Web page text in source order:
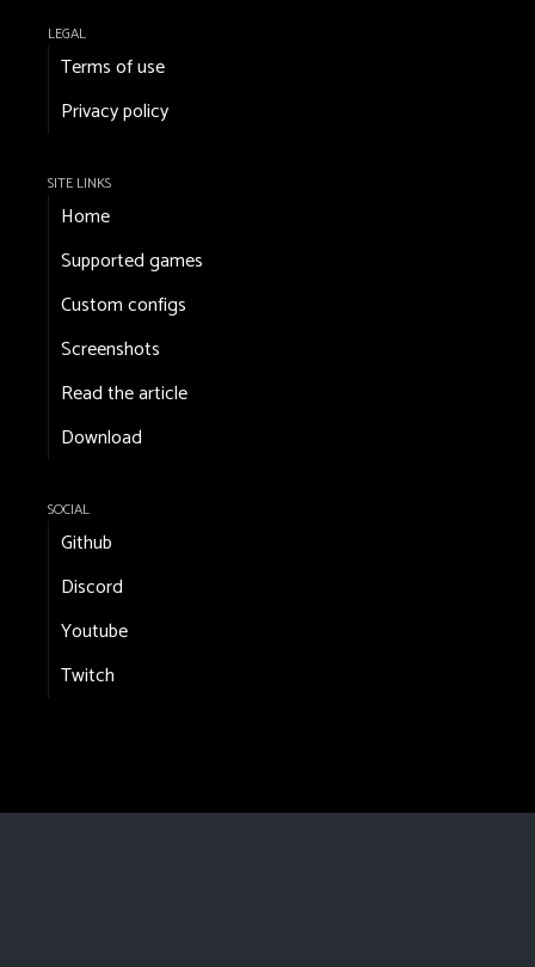
LEGAL
Terms of use
Privacy policy
SITE LINKS
Home
Supported games
Custom configs
Screenshots
Read the article
Download
SOCIAL
Github
Discord
Youtube
Twitch